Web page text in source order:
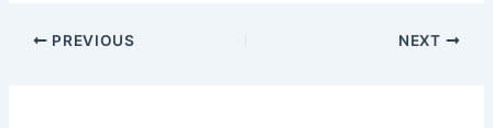
PREVIOUS NEXT